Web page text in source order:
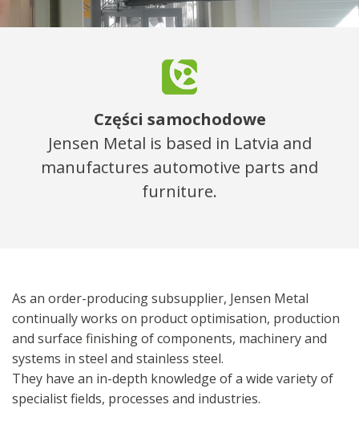
Części samochodowe
Jensen Metal is based in Latvia and
manufactures automotive parts and
furniture.
As an order-producing subsupplier, Jensen Metal
continually works on product optimisation, production
and surface finishing of components, machinery and
systems in steel and stainless steel.
They have an in-depth knowledge of a wide variety of
specialist fields, processes and industries.